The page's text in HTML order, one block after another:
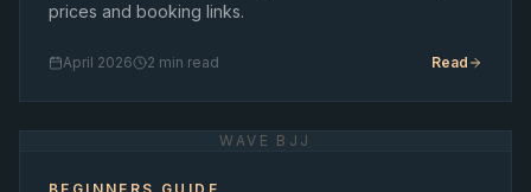
prices and booking links.
April 2026 2 min read Read
WAVE BJJ